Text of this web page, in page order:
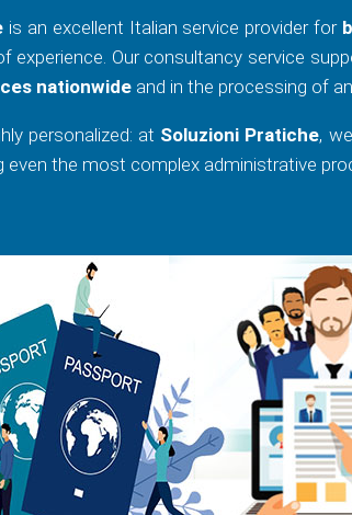
is an excellent Italian service provider for
experience. Our consultancy service
nationwide and in the processing of
personalized: at Soluzioni Pratiche,
even the most complex administrative